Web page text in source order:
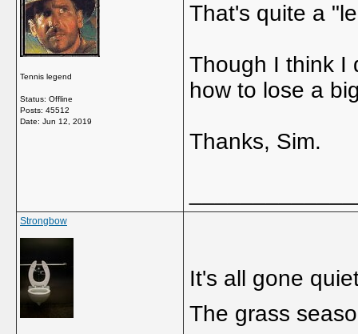
Tennis legend
Status: Offline
Posts: 45512
Date: Jun 12, 2019
That's quite a
Though I think I
how to lose a
Thanks, Sim.
Strongbow
It's all gone
The grass